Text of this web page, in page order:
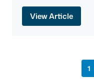
View Article
1